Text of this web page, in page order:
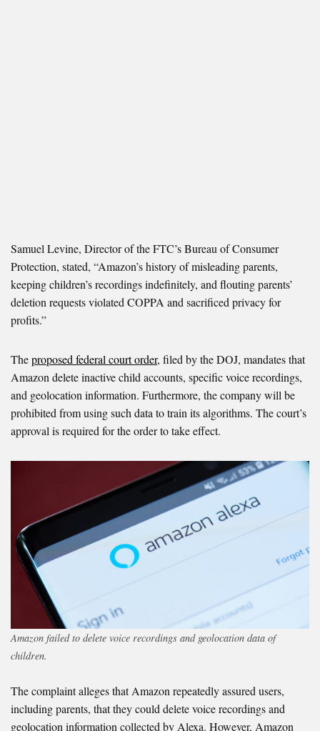
Samuel Levine, Director of the FTC’s Bureau of Consumer
Protection, stated, “Amazon’s history of misleading parents,
keeping children’s recordings indefinitely, and flouting parents’
deletion requests violated COPPA and sacrificed privacy for
profits.”
Theproposed federal court order, filed by the DOJ, mandates that
Amazon delete inactive child accounts, specific voice recordings,
and geolocation information. Furthermore, the company will be
prohibited from using such data to train its algorithms. The court’s
approval is required for the order to take effect.
Amazon failed to delete voice recordings and geolocation data of
children.
The complaint alleges that Amazon repeatedly assured users,
including parents, that they could delete voice recordings and
geolocation information collected by Alexa. However, Amazon